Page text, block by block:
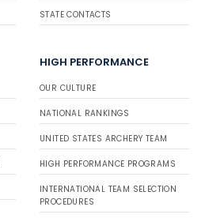
STATE CONTACTS
HIGH PERFORMANCE
OUR CULTURE
NATIONAL RANKINGS
UNITED STATES ARCHERY TEAM
HIGH PERFORMANCE PROGRAMS
INTERNATIONAL TEAM SELECTION
PROCEDURES